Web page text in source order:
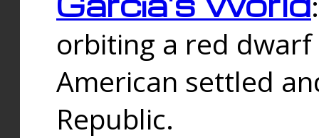
orbiting a red
American settled
Republic.